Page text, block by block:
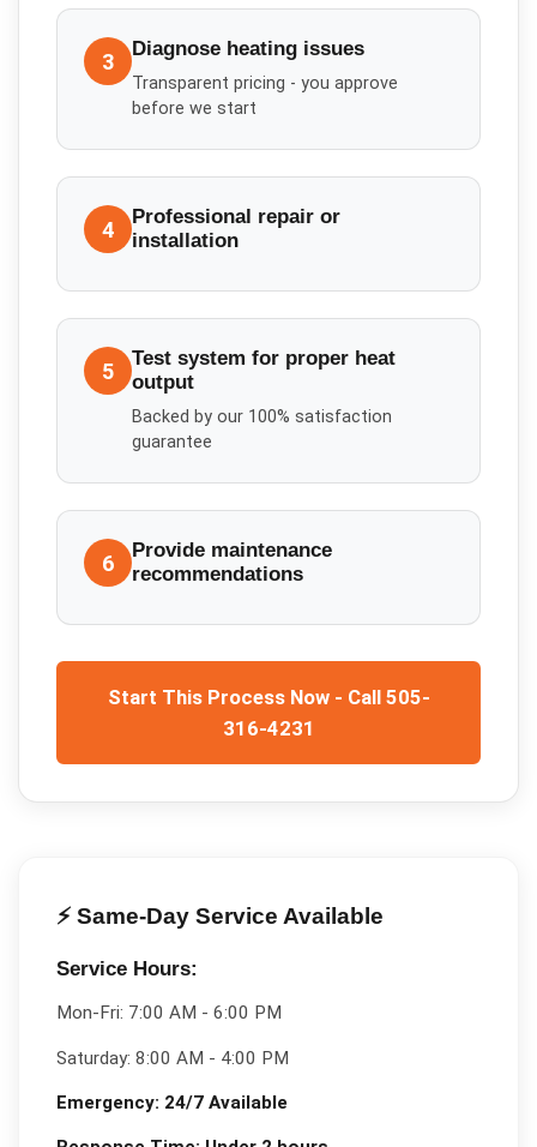
3 Diagnose heating issues
Transparent pricing - you approve
before we start
4
Professional repair or
installation
5
Test system for proper heat
output
Backed by our 100% satisfaction
guarantee
6
Provide maintenance
recommendations
Start This Process Now - Call 505-
316-4231
⚡ Same-Day Service Available
Service Hours:
Mon-Fri: 7:00 AM - 6:00 PM
Saturday: 8:00 AM - 4:00 PM
Emergency: 24/7 Available